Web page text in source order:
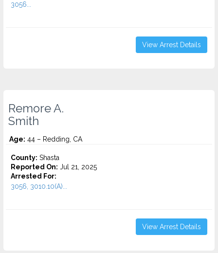
3056...
View Arrest Details
Remore A.
Smith
Age: 44 – Redding, CA
County: Shasta
Reported On: Jul 21, 2025
Arrested For:
3056, 3010.10(A)...
View Arrest Details